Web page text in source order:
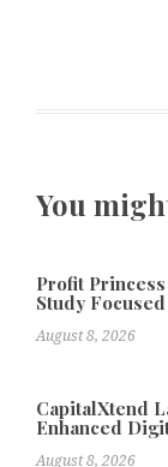
You
Profit
Study
August 8, 2026
CapitalXtend
Enhanced
August 8, 2026